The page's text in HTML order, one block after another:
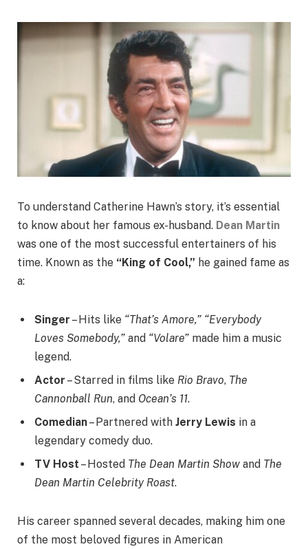
To understand Catherine Hawn’s story, it’s essential
to know about her famous ex-husband. Dean Martin
was one of the most successful entertainers of his
time. Known as the “King of Cool,” he gained fame as
a:
Singer – Hits like “That’s Amore,” “Everybody
Loves Somebody,” and “Volare” made him a music
legend.
Actor – Starred in films like Rio Bravo, The
Cannonball Run, and Ocean’s 11.
Comedian– Partnered with Jerry Lewis in a
legendary comedy duo.
TV Host – Hosted The Dean Martin Show and The
Dean Martin Celebrity Roast.
His career spanned several decades, making him one
of the most beloved figures in American